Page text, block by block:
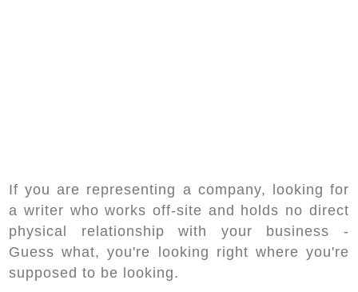
If you are representing a company, looking for
a writer who works off-site and holds no direct
physical relationship with your business -
Guess what, you're looking right where you're
supposed to be looking.